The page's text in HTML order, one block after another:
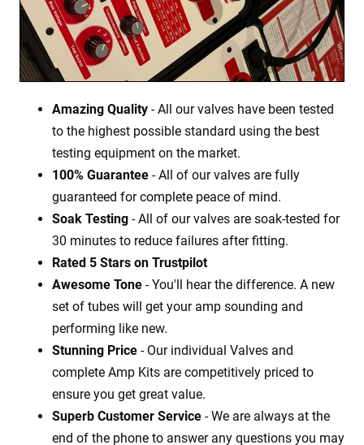
Amazing Quality - All our valves have been tested
to the highest possible standard using the best
testing equipment on the market.
100% Guarantee - All of our valves are fully
guaranteed for complete peace of mind.
Soak Testing - All of our valves are soak-tested for
30 minutes to reduce failures after fitting.
Rated 5 Stars on Trustpilot
Awesome Tone - You'll hear the difference. A new
set of tubes will get your amp sounding and
performing like new.
Stunning Price - Our individual Valves and
complete Amp Kits are competitively priced to
ensure you get great value.
Superb Customer Service - We are always at the
end of the phone to answer any questions you may